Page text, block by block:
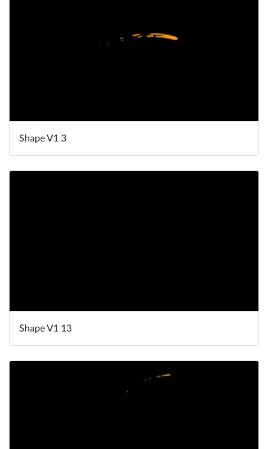
Shape V1 3
Shape V1 13